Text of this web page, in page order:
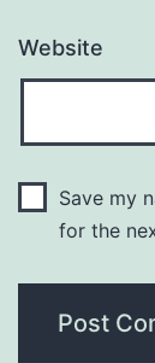
Website
Save my
for the